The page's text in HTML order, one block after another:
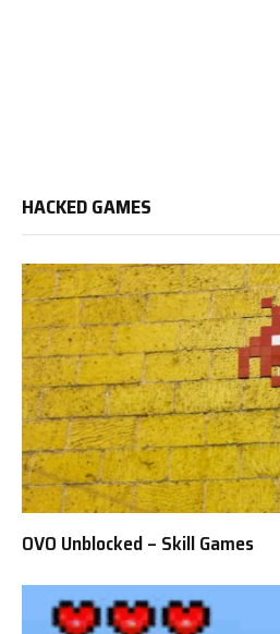
HACKED GAMES
OVO Unblocked – Skill Games